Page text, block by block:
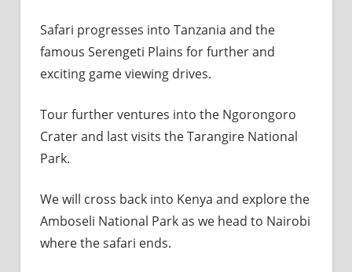
Safari progresses into Tanzania and the
famous Serengeti Plains for further and
exciting game viewing drives.
Tour further ventures into the Ngorongoro
Crater and last visits the Tarangire National
Park.
We will cross back into Kenya and explore the
Amboseli National Park as we head to Nairobi
where the safari ends.